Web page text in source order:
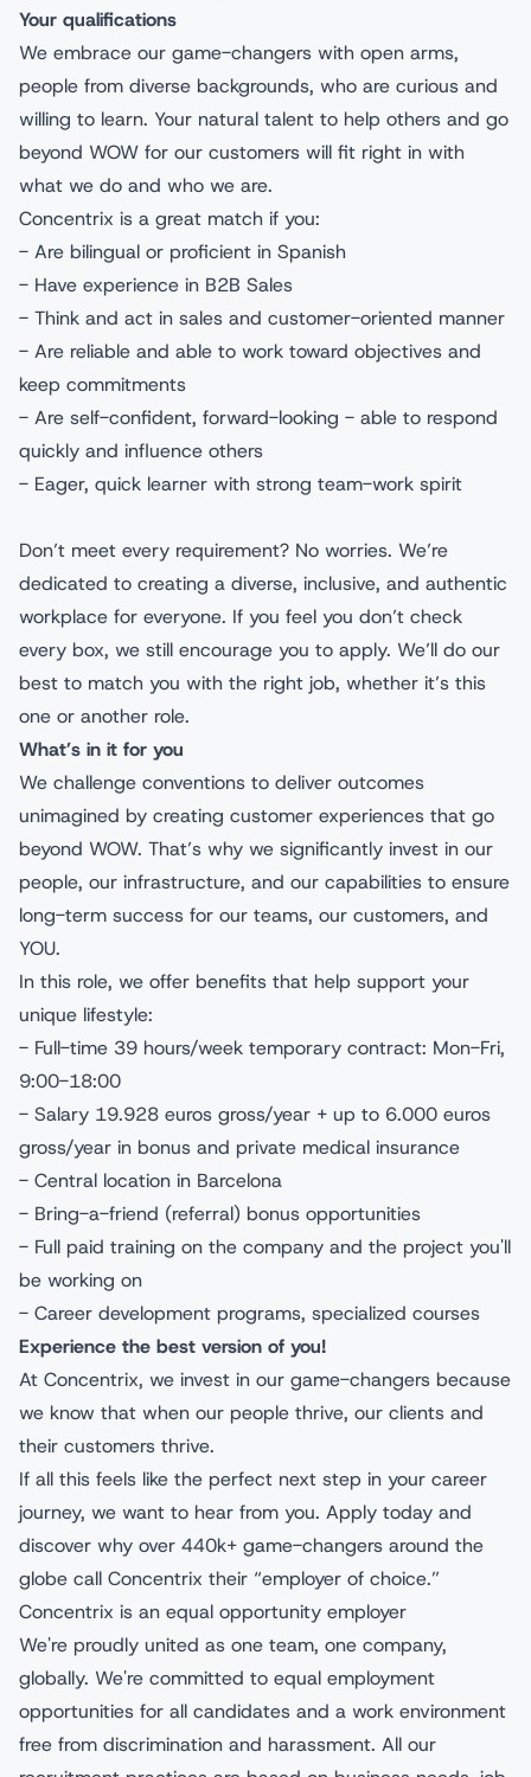
Your qualifications
We embrace our game-changers with open arms,
people from diverse backgrounds, who are curious and
willing to learn. Your natural talent to help others and go
beyond WOW for our customers will fit right in with
what we do and who we are.
Concentrix is a great match if you:
- Are bilingual or proficient in Spanish
- Have experience in B2B Sales
- Think and act in sales and customer-oriented manner
- Are reliable and able to work toward objectives and
keep commitments
- Are self-confident, forward-looking - able to respond
quickly and influence others
- Eager, quick learner with strong team-work spirit
Don’t meet every requirement? No worries. We’re
dedicated to creating a diverse, inclusive, and authentic
workplace for everyone. If you feel you don’t check
every box, we still encourage you to apply. We’ll do our
best to match you with the right job, whether it’s this
one or another role.
What’s in it for you
We challenge conventions to deliver outcomes
unimagined by creating customer experiences that go
beyond WOW. That’s why we significantly invest in our
people, our infrastructure, and our capabilities to ensure
long-term success for our teams, our customers, and
YOU.
In this role, we offer benefits that help support your
unique lifestyle:
- Full-time 39 hours/week temporary contract: Mon-Fri,
9:00-18:00
- Salary 19.928 euros gross/year + up to 6.000 euros
gross/year in bonus and private medical insurance
- Central location in Barcelona
- Bring-a-friend (referral) bonus opportunities
- Full paid training on the company and the project you'll
be working on
- Career development programs, specialized courses
Experience the best version of you!
At Concentrix, we invest in our game-changers because
we know that when our people thrive, our clients and
their customers thrive.
If all this feels like the perfect next step in your career
journey, we want to hear from you. Apply today and
discover why over 440k+ game-changers around the
globe call Concentrix their “employer of choice.”
Concentrix is an equal opportunity employer
We're proudly united as one team, one company,
globally. We're committed to equal employment
opportunities for all candidates and a work environment
free from discrimination and harassment. All our